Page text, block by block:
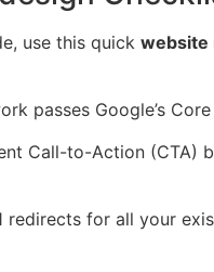
use this quick website
passes Google’s
Call-to-Action (CTA)
redirects for all your